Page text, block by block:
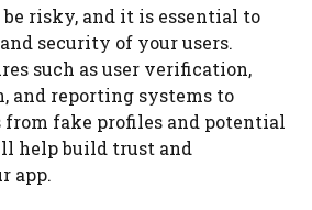
risky, and it is essential to
security of your users.
such as user verification,
and reporting systems to
from fake profiles and potential
help build trust and
app.